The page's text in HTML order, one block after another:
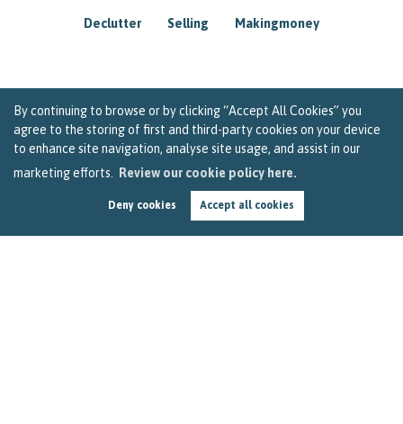
By continuing to browse or by clicking “Accept All Cookies” you
agree to the storing of first and third-party cookies on your device
to enhance site navigation, analyse site usage, and assist in our
marketing efforts.
Review our cookie policy here.
Deny cookies Accept all cookies
Declutter Selling Makingmoney